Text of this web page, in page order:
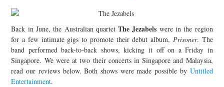
CONTACT
JOIN THE TEAM
Back in June, the Australian quartetThe Jezabels were in the region
for a few intimate gigs to promote their debut album, Prisoner. The
band performed back-to-back shows, kicking it off on a Friday in
Singapore. We were at two their concerts in Singapore and Malaysia,
read our reviews below. Both shows were made possible by Untitled
Entertainment.